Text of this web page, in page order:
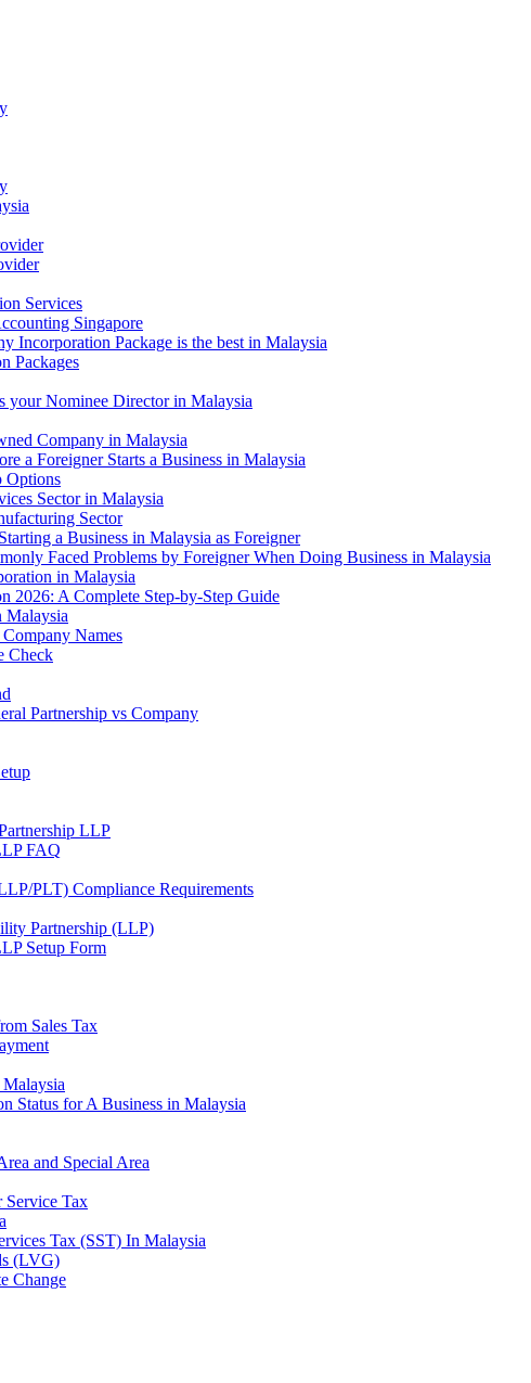
Services
Singapore
Incorporation Package is the best in Malaysia
Packages
your Nominee Director in Malaysia
Company in Malaysia
a Foreigner Starts a Business in Malaysia
Options
Sector in Malaysia
Sector
a Business in Malaysia as Foreigner
Faced Problems by Foreigner When Doing Business in Malaysia
in Malaysia
2026: A Complete Step-by-Step Guide
Malaysia
Names
Check
Partnership vs Company
LLP
FAQ
PLT) Compliance Requirements
Partnership (LLP)
Setup Form
Sales Tax
Status for A Business in Malaysia
and Special Area
Service Tax
Tax (SST) In Malaysia
(LVG)
Change